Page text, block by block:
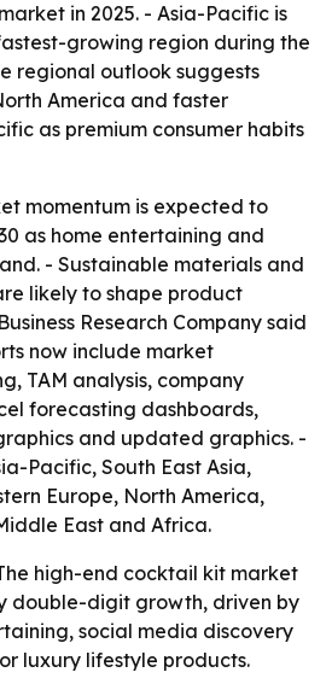
in 2025. - Asia-Pacific is
growing region during the
regional outlook suggests
America and faster
as premium consumer habits
momentum is expected to
as home entertaining and
- Sustainable materials and
likely to shape product
Research Company said
now include market
TAM analysis, company
forecasting dashboards,
and updated graphics. -
Pacific, South East Asia,
Europe, North America,
East and Africa.
high-end cocktail kit market
double-digit growth, driven by
social media discovery
luxury lifestyle products.